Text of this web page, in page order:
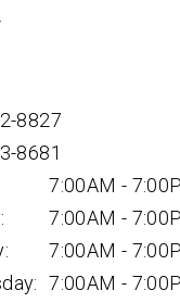
8827
8681
7:00AM -
7:00AM -
7:00AM -
7:00AM -